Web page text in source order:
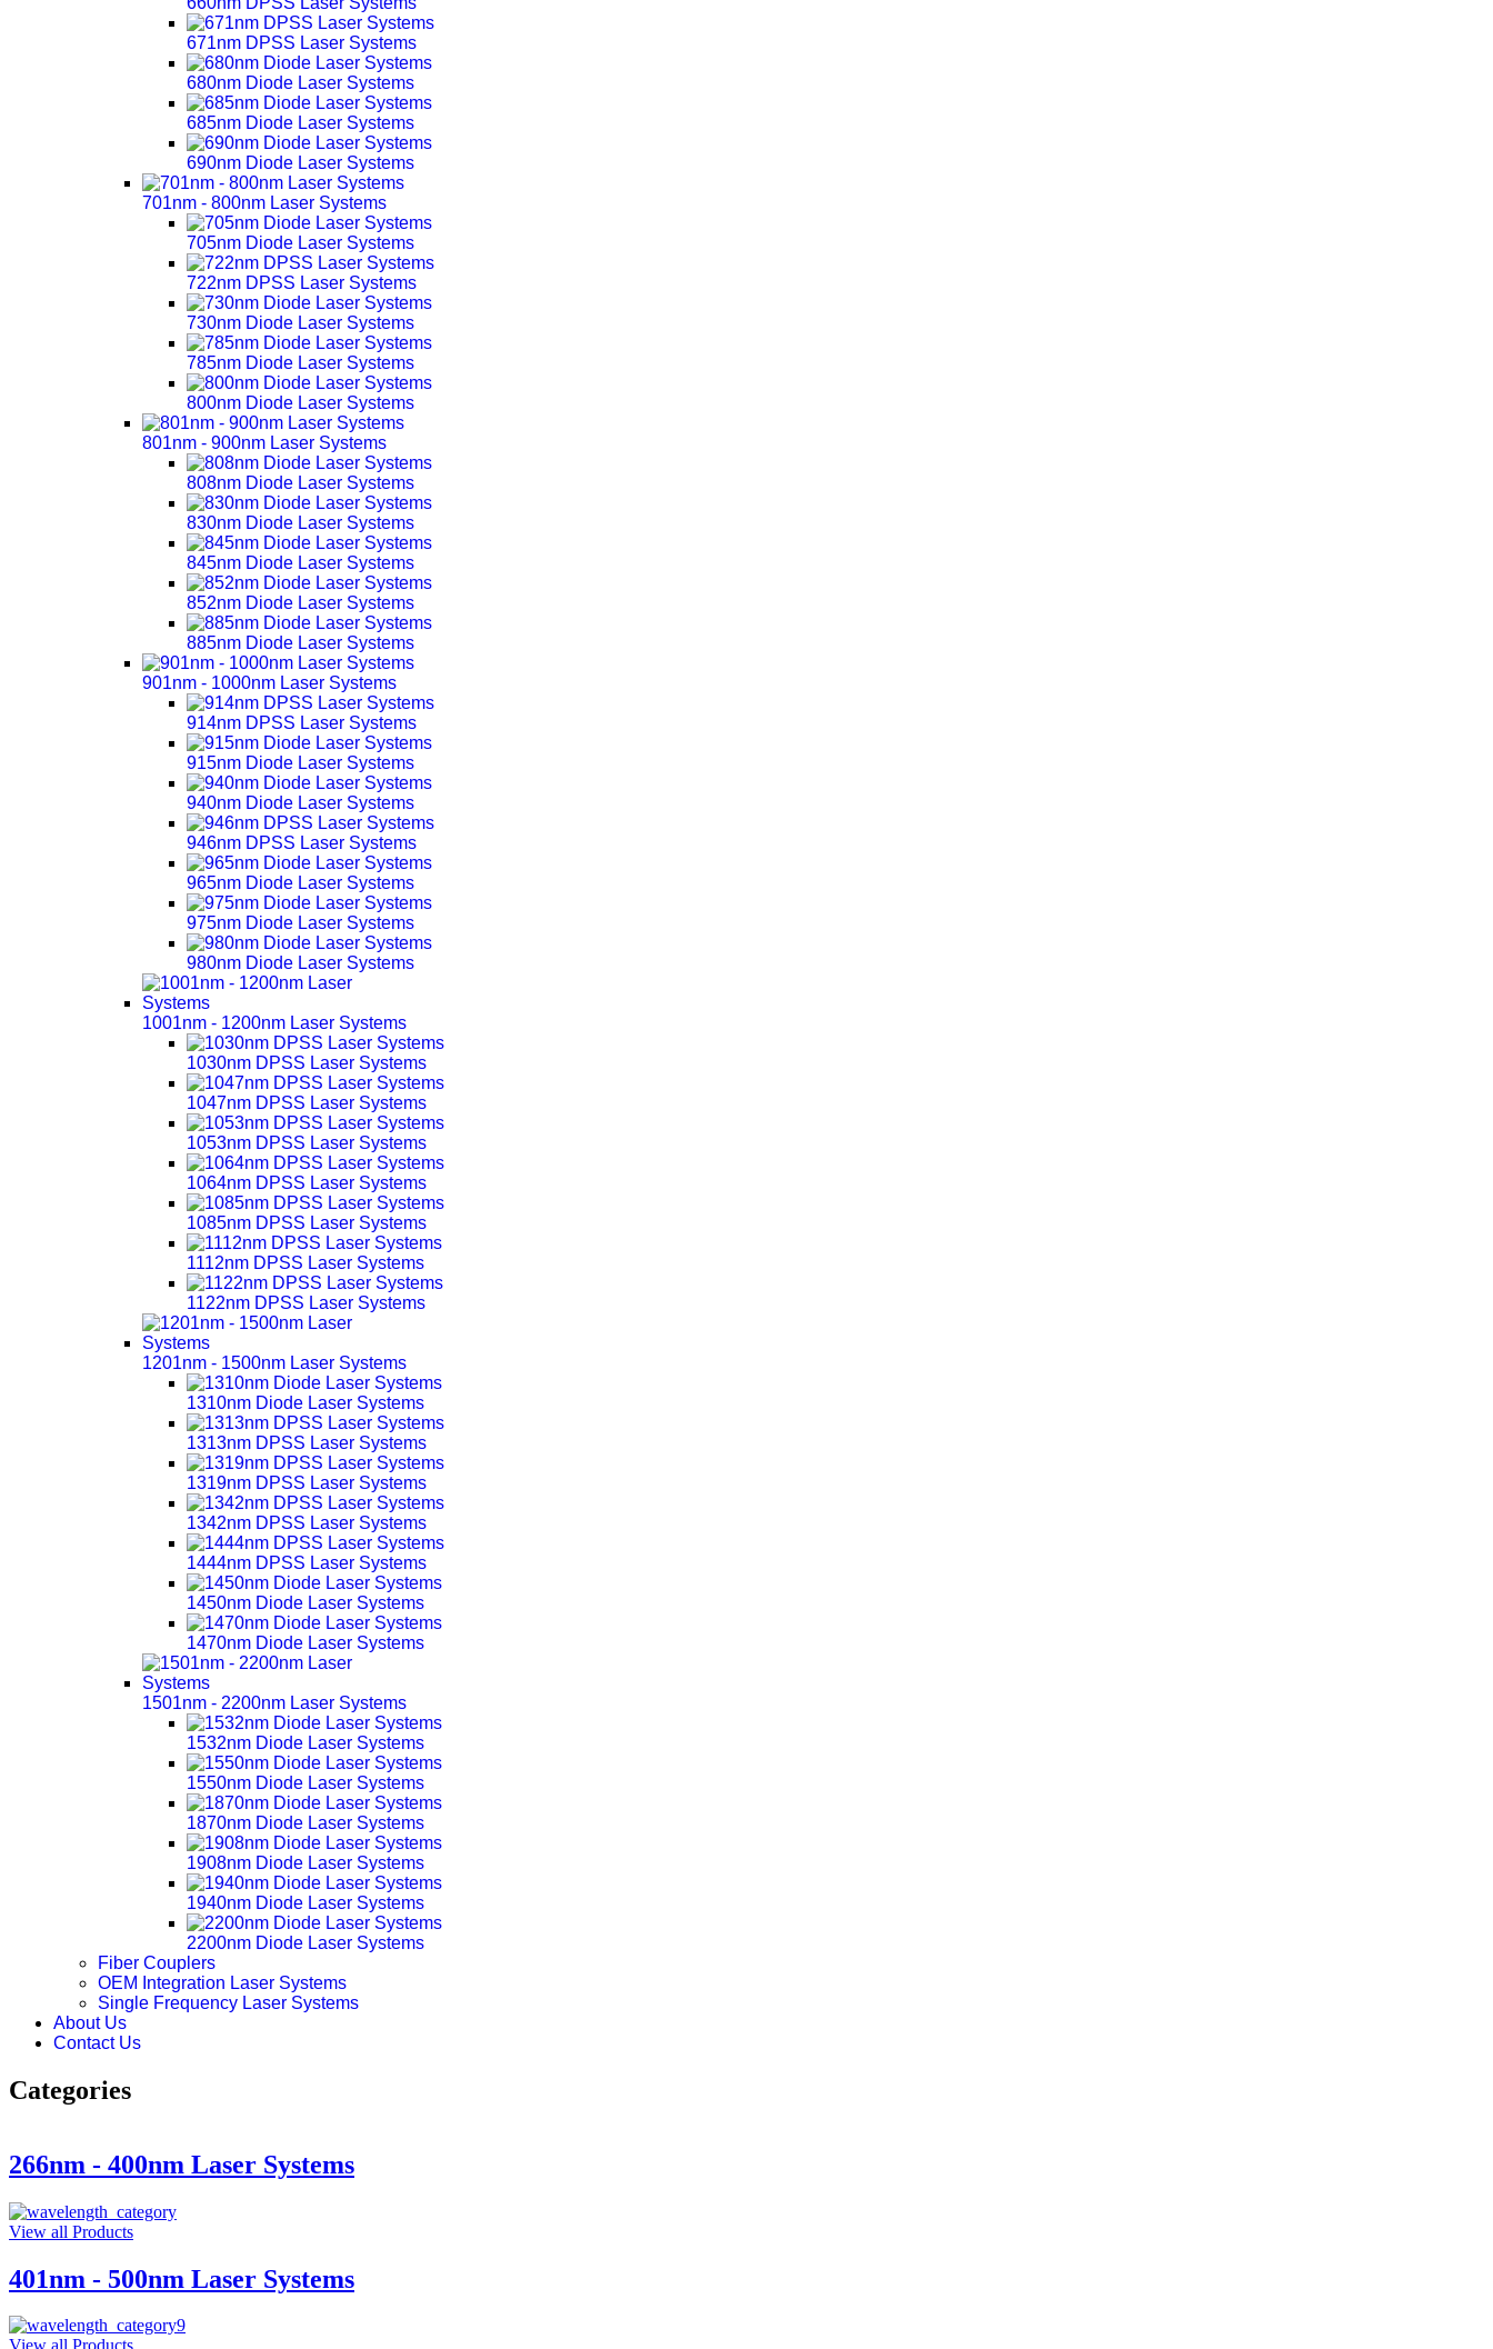
671nm DPSS Laser Systems
680nm Diode Laser Systems
685nm Diode Laser Systems
690nm Diode Laser Systems
701nm - 800nm Laser Systems
705nm Diode Laser Systems
722nm DPSS Laser Systems
730nm Diode Laser Systems
785nm Diode Laser Systems
800nm Diode Laser Systems
801nm - 900nm Laser Systems
808nm Diode Laser Systems
830nm Diode Laser Systems
845nm Diode Laser Systems
852nm Diode Laser Systems
885nm Diode Laser Systems
901nm - 1000nm Laser Systems
914nm DPSS Laser Systems
915nm Diode Laser Systems
940nm Diode Laser Systems
946nm DPSS Laser Systems
965nm Diode Laser Systems
975nm Diode Laser Systems
980nm Diode Laser Systems
1001nm - 1200nm Laser Systems
1030nm DPSS Laser Systems
1047nm DPSS Laser Systems
1053nm DPSS Laser Systems
1064nm DPSS Laser Systems
1085nm DPSS Laser Systems
1112nm DPSS Laser Systems
1122nm DPSS Laser Systems
1201nm - 1500nm Laser Systems
1310nm Diode Laser Systems
1313nm DPSS Laser Systems
1319nm DPSS Laser Systems
1342nm DPSS Laser Systems
1444nm DPSS Laser Systems
1450nm Diode Laser Systems
1470nm Diode Laser Systems
1501nm - 2200nm Laser Systems
1532nm Diode Laser Systems
1550nm Diode Laser Systems
1870nm Diode Laser Systems
1908nm Diode Laser Systems
1940nm Diode Laser Systems
2200nm Diode Laser Systems
Fiber Couplers
OEM Integration Laser Systems
Single Frequency Laser Systems
About Us
Contact Us
Categories
266nm - 400nm Laser Systems
View all Products
401nm - 500nm Laser Systems